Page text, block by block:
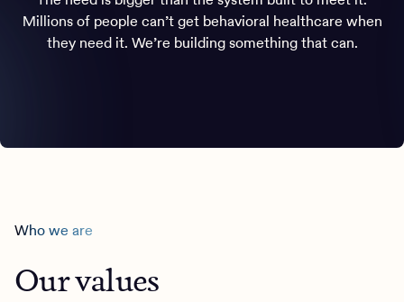
Millions of people can’t get behavioral healthcare when
they need it. We’re building something that can.
Who we are
Our values